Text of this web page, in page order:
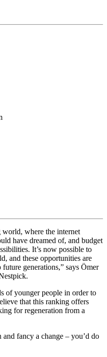
where the internet
have dreamed of, and budget
It’s now possible to
and these opportunities are
generations,” says Ömer
of younger people in order to
that this ranking offers
for regeneration from a
fancy a change – you’d do